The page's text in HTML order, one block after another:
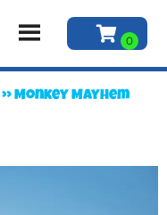
»Monkey Mayhem